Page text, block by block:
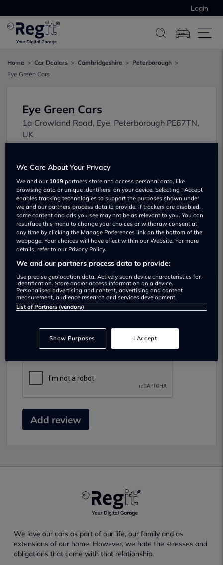
Login
Home Car Dealers Cambridgeshire
Peterborough
Eye Green Cars
Eye Green Cars
1a Crowland Road, Eye, Peterborough PE67TN,
UK
Show on map
Submit your review
review your experience and help others.
Add review
We love our cars as part of our life, our family and as
extensions of our home. However, we hate the stresses and
obligations that come with that relationship.
We Care About Your Privacy
We and our 1019 partners store and access personal data, like
browsing data or unique identifiers, on your device. Selecting I Accept
enables tracking technologies to support the purposes shown under
we and our partners process data to provide. If trackers are disabled,
some content and ads you see may not be as relevant to you. You can
resurface this menu to change your choices or withdraw consent at
any time by clicking the Manage Preferences link on the bottom of the
webpage. Your choices will have effect within our Website. For more
details, refer to our Privacy Policy.
We and our partners process data to provide:
Use precise geolocation data. Actively scan device characteristics for
identification. Store and/or access information on a device.
Personalised advertising and content, advertising and content
measurement, audience research and services development.
List of Partners (vendors)
Show Purposes I Accept